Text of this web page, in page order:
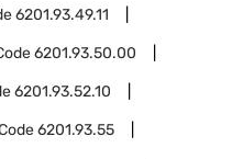
6201.93.49.11
6201.93.50.00
6201.93.52.10
6201.93.55